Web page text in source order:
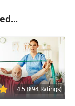
4.5 (894 Ratings)